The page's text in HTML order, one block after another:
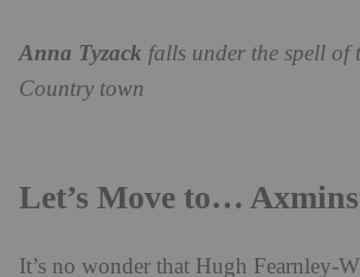
Anna Tyzack falls under the spell of
Country town
Let’s Move to…
It’s no wonder that Hugh Fearnley-